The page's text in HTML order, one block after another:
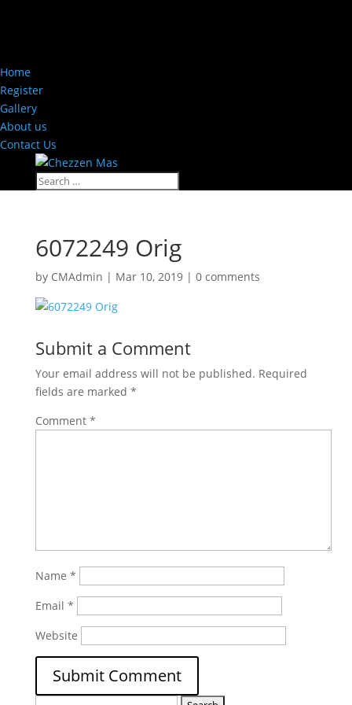
Home
Register
Gallery
About us
Contact Us
6072249 Orig
by CMAdmin | Mar 10, 2019| 0 comments
Submit a Comment
Your email address will not be published. Required
fields are marked *
Comment *
Name *
Email *
Website